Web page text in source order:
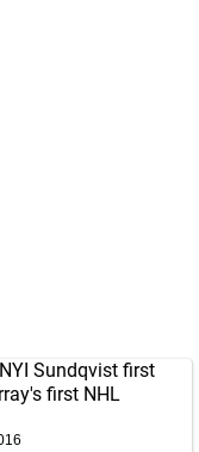
Sundqvist first
first NHL